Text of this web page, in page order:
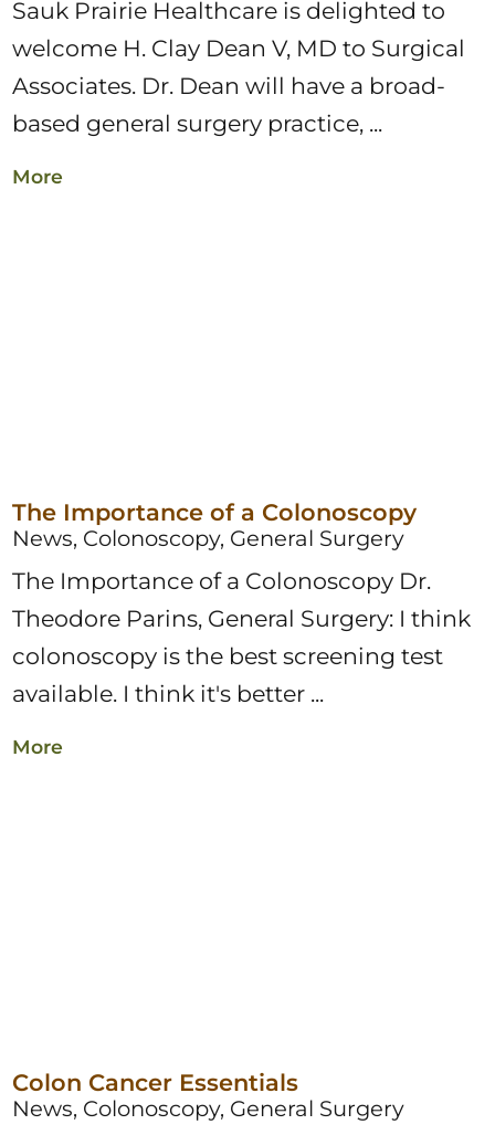
Sauk Prairie Healthcare is delighted to
welcome H. Clay Dean V, MD to Surgical
Associates. Dr. Dean will have a broad-
based general surgery practice, ...
More
The Importance of a Colonoscopy
News, Colonoscopy, General Surgery
The Importance of a Colonoscopy Dr.
Theodore Parins, General Surgery: I think
colonoscopy is the best screening test
available. I think it's better ...
More
Colon Cancer Essentials
News, Colonoscopy, General Surgery